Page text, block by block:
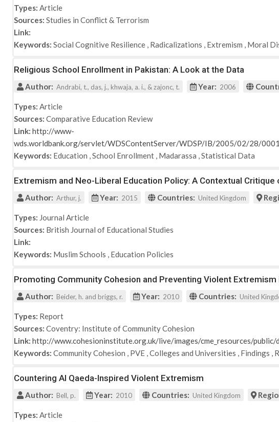
Types: Article
Sources: Studies in Conflict & Terrorism
Link:
Keywords: Social Cognitive Resilience , Radicalizations , Extremism , Moral
Religious School Enrollment in Pakistan: A Look at the Data
Author: Andrabi, t., das, j., khwaja, a. i., & zajonc, t. Year: 2006
Types: Article
Sources: Comparative Education Review
Link: http://www-
wds.worldbank.org/servlet/WDSContentServer/WDSP/IB/2005/02/28/
Keywords: Education ,School Enrollment , Madarassa ,Statistical Data
Extremism and Neo-Liberal Education Policy: A Contextual
Author: Arthur, j. Year: 2015 Countries: United Kingdom
Types: Journal Article
Sources: British Journal of Educational Studies
Link:
Keywords: Muslim Schools , Education Policies
Promoting Community Cohesion and Preventing Violent Extremism
Author: Beider, h. and briggs, r. Year: 2010 Countries: United
Types: Report
Sources: Coventry: Institute of Community Cohesion
Link: http://www.cohesioninstitute.org.uk/live/images/cme_resources/
Keywords: Community Cohesion , PVE ,Colleges and Universities , Findings ,
Countering Al Qaeda-Inspired Violent Extremism
Author: Bell, p. Year: 2010 Countries: United Kingdom
Types: Article